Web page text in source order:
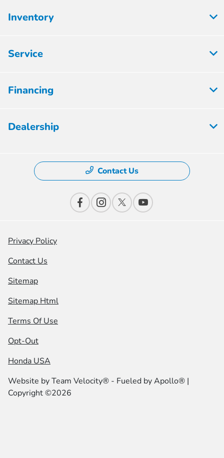
Inventory
Service
Financing
Dealership
Contact Us
Privacy Policy
Contact Us
Sitemap
Sitemap Html
Terms Of Use
Opt-Out
Honda USA
Website byTeam Velocity® - Fueled by Apollo® |
Copyright ©2026